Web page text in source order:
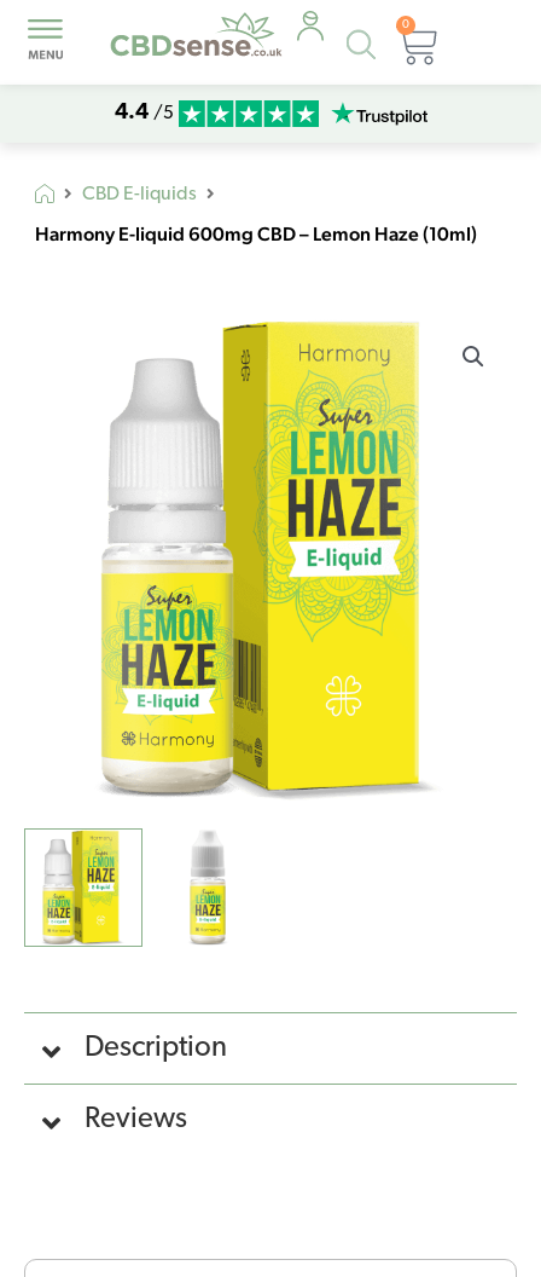
Products
search
0
Basket
4.4 /5
CBD E-liquids
Harmony E-liquid 600mg CBD – Lemon Haze (10ml)
Description
Reviews
quantity